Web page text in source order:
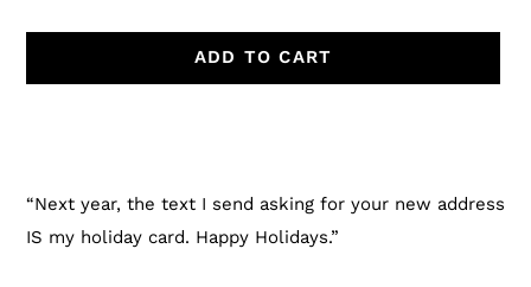
ADD TO CART
your
cart
“Next year, the text I send asking for your new address
IS my holiday card. Happy Holidays.”